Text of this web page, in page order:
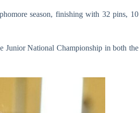
season, finishing with 32 pins, 10
National Championship in both the